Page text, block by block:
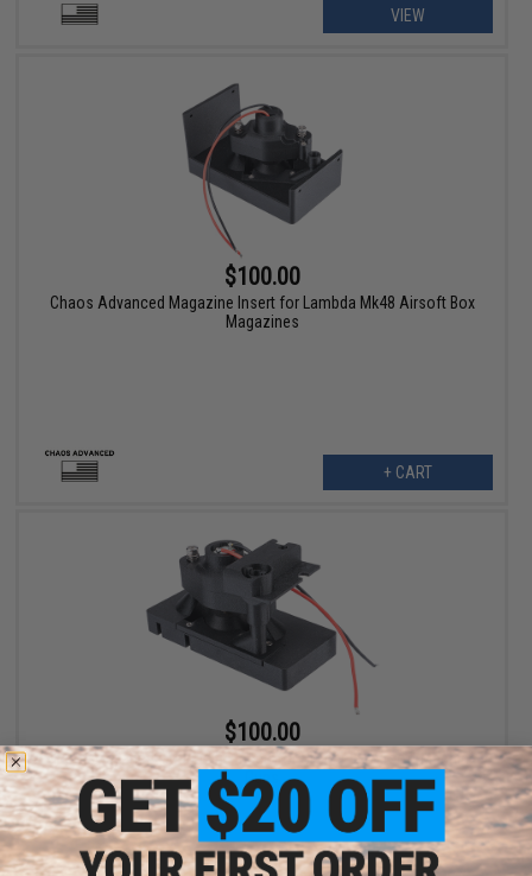
VIEW
$100.00
Chaos Advanced Magazine Insert for Lambda Mk48 Airsoft Box
Magazines
+ CART
$100.00
Chaos Advanced Magazine Insert for Stoner 96 Airsoft Machine
Guns